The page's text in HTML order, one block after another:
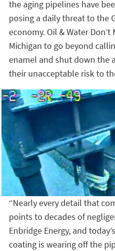
the aging pipelines have
posing a daily threat to the
economy. Oil & Water
Michigan to go beyond
enamel and shut down the
their unacceptable risk to
“Nearly every detail that
points to decades of
Enbridge Energy, and
coating is wearing off the